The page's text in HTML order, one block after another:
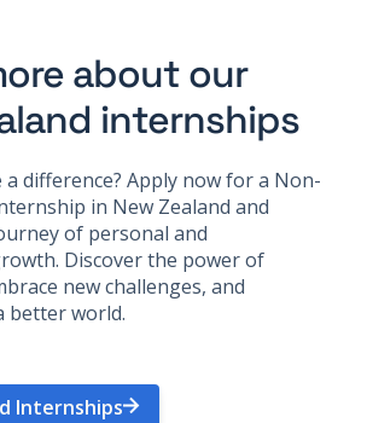
about our
internships
a difference? Apply now for a Non-
in New Zealand and
of personal and
Discover the power of
new challenges, and
better world.
Internships